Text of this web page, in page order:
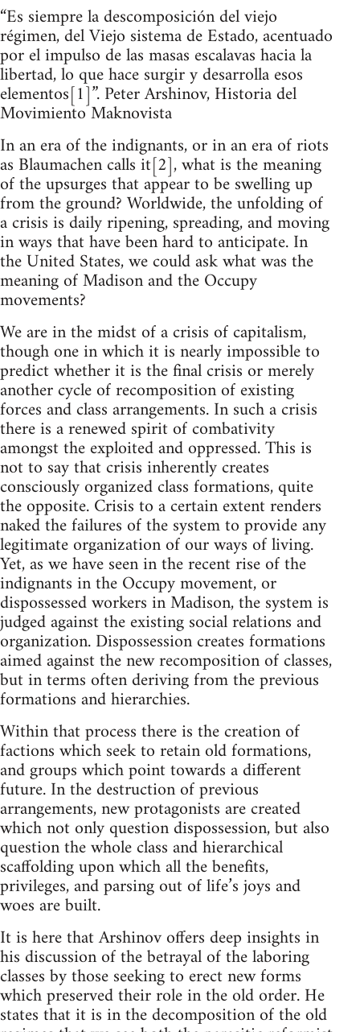
“Es siempre la descomposición del viejo
régimen, del Viejo sistema de Estado, acentuado
por el impulso de las masas escalavas hacia la
libertad, lo que hace surgir y desarrolla esos
elementos[1]”. Peter Arshinov, Historia del
Movimiento Maknovista
In an era of the indignants, or in an era of riots
as Blaumachen calls it[2], what is the meaning
of the upsurges that appear to be swelling up
from the ground? Worldwide, the unfolding of
a crisis is daily ripening, spreading, and moving
in ways that have been hard to anticipate. In
the United States, we could ask what was the
meaning of Madison and the Occupy
movements?
We are in the midst of a crisis of capitalism,
though one in which it is nearly impossible to
predict whether it is the final crisis or merely
another cycle of recomposition of existing
forces and class arrangements. In such a crisis
there is a renewed spirit of combativity
amongst the exploited and oppressed. This is
not to say that crisis inherently creates
consciously organized class formations, quite
the opposite. Crisis to a certain extent renders
naked the failures of the system to provide any
legitimate organization of our ways of living.
Yet, as we have seen in the recent rise of the
indignants in the Occupy movement, or
dispossessed workers in Madison, the system is
judged against the existing social relations and
organization. Dispossession creates formations
aimed against the new recomposition of classes,
but in terms often deriving from the previous
formations and hierarchies.
Within that process there is the creation of
factions which seek to retain old formations,
and groups which point towards a different
future. In the destruction of previous
arrangements, new protagonists are created
which not only question dispossession, but also
question the whole class and hierarchical
scaffolding upon which all the benefits,
privileges, and parsing out of life’s joys and
woes are built.
It is here that Arshinov offers deep insights in
his discussion of the betrayal of the laboring
classes by those seeking to erect new forms
which preserved their role in the old order. He
states that it is in the decomposition of the old